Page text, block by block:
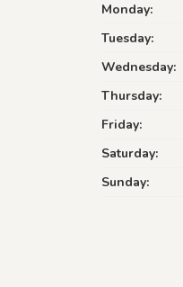
Monday:
Tuesday:
Wednesday:
Thursday:
Friday:
Saturday:
Sunday: